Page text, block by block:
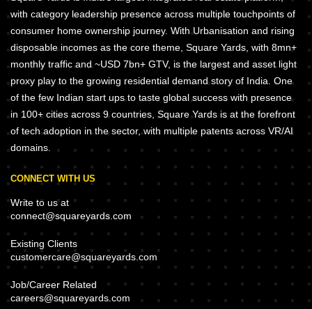
with category leadership presence across multiple touchpoints of
consumer home ownership journey. With Urbanisation and rising
disposable incomes as the core theme, Square Yards, with 8mn+
monthly traffic and ~USD 7bn+ GTV, is the largest and asset light
proxy play to the growing residential demand story of India. One
of the few Indian start ups to taste global success with presence
in 100+ cities across 9 countries, Square Yards is at the forefront
of tech adoption in the sector, with multiple patents across VR/AI
domains.
CONNECT WITH US
Write to us at
connect@squareyards.com
Existing Clients
customercare@squareyards.com
Job/Career Related
careers@squareyards.com